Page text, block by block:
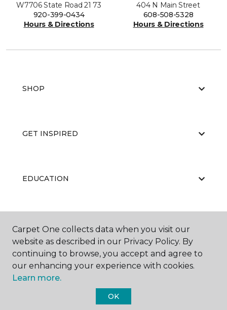
W7706 State Road 21 73
920-399-0434
Hours & Directions
404 N Main Street
608-508-5328
Hours & Directions
SHOP
GET INSPIRED
EDUCATION
Carpet One Floor & Home.
Carpet One collects data when you visit our
website as described in our Privacy Policy. By
continuing to browse, you accept and agree to
our enhancing your experience with cookies.
Learn more.
OK